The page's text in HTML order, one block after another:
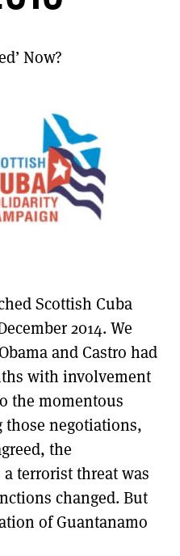
TO GET A LINK TO THE LATEST ISSUE.
READ ANOTHER 3 ARTICLES.
Now?
Scottish Cuba
2014. We
and Castro had
with involvement
the momentous
negotiations,
the
terrorist threat was
changed. But
of Guantanamo